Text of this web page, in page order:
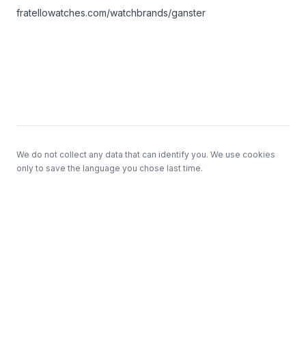
fratellowatches.com/watchbrands/ganster
We do not collect any data that can identify you. We use cookies
only to save the language you chose last time.